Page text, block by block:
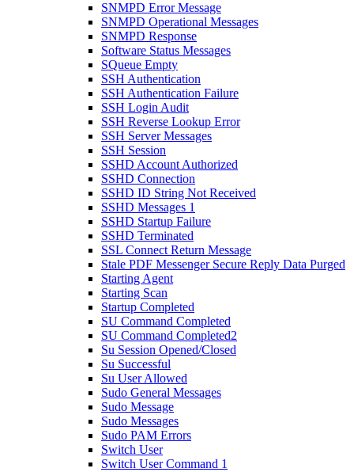
SNMPD Error Message
SNMPD Operational Messages
SNMPD Response
Software Status Messages
SQueue Empty
SSH Authentication
SSH Authentication Failure
SSH Login Audit
SSH Reverse Lookup Error
SSH Server Messages
SSH Session
SSHD Account Authorized
SSHD Connection
SSHD ID String Not Received
SSHD Messages 1
SSHD Startup Failure
SSHD Terminated
SSL Connect Return Message
Stale PDF Messenger Secure Reply Data Purged
Starting Agent
Starting Scan
Startup Completed
SU Command Completed
SU Command Completed2
Su Session Opened/Closed
Su Successful
Su User Allowed
Sudo General Messages
Sudo Message
Sudo Messages
Sudo PAM Errors
Switch User
Switch User Command 1